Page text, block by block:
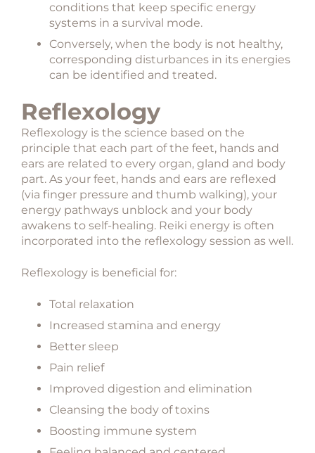
conditions that keep specific energy
systems in a survival mode.
Conversely, when the body is not healthy,
corresponding disturbances in its energies
can be identified and treated.
Reflexology
Reflexology is the science based on the
principle that each part of the feet, hands and
ears are related to every organ, gland and body
part. As your feet, hands and ears are reflexed
(via finger pressure and thumb walking), your
energy pathways unblock and your body
awakens to self-healing. Reiki energy is often
incorporated into the reflexology session as well.
Reflexology is beneficial for:
Total relaxation
Increased stamina and energy
Better sleep
Pain relief
Improved digestion and elimination
Cleansing the body of toxins
Boosting immune system